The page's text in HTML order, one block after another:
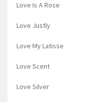
Love Is A Rose
Love Justly
Love My Latisse
Love Scent
Love Silver